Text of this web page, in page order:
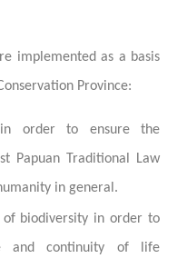
implemented as a basis
Province:
in order to ensure the
Papuan Traditional Law
in general.
of biodiversity in order to
and continuity of life